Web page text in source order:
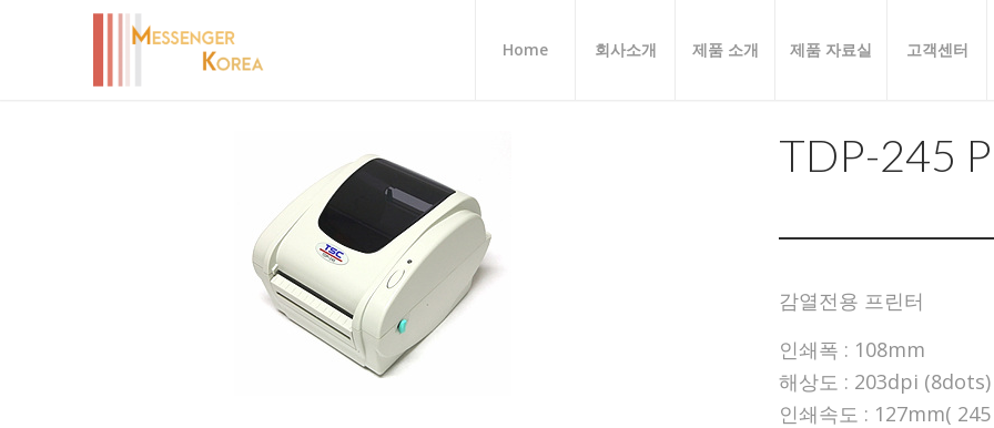
Home 회사소개 제품 소개 제품 자료실 고객센터
TDP-245
감열전용 프린터
인쇄폭 : 108mm
해상도 : 203dpi (8dots)
인쇄속도 : 127mm(